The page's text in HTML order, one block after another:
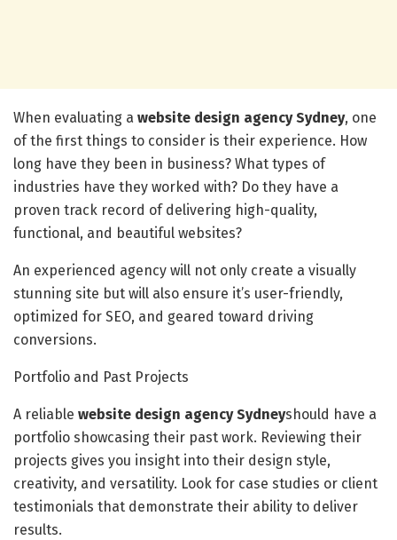
When evaluating a website design agency Sydney, one
of the first things to consider is their experience. How
long have they been in business? What types of
industries have they worked with? Do they have a
proven track record of delivering high-quality,
functional, and beautiful websites?
An experienced agency will not only create a visually
stunning site but will also ensure it’s user-friendly,
optimized for SEO, and geared toward driving
conversions.
Portfolio and Past Projects
A reliable website design agency Sydneyshould have a
portfolio showcasing their past work. Reviewing their
projects gives you insight into their design style,
creativity, and versatility. Look for case studies or client
testimonials that demonstrate their ability to deliver
results.